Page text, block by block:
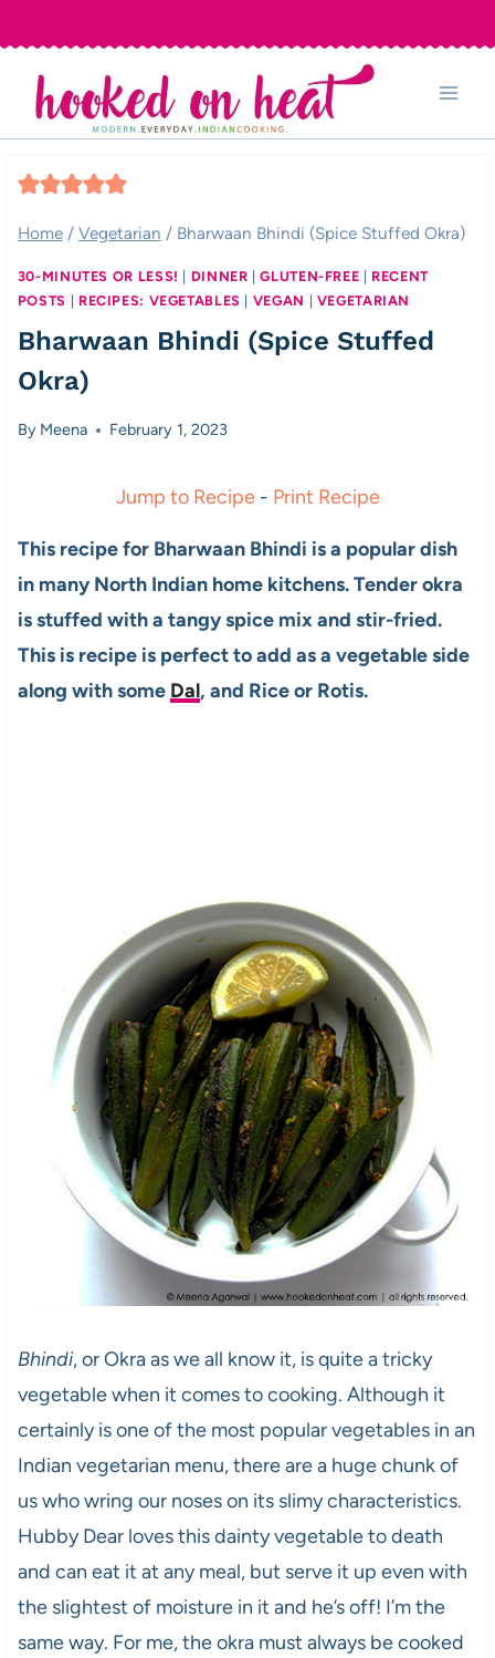
to
content
Home / Vegetarian / Bharwaan Bhindi (Spice Stuffed Okra)
30-MINUTES OR LESS! DINNER |GLUTEN-FREE
RECENT
POSTS
RECIPES: VEGETABLES VEGAN VEGETARIAN
Bharwaan Bhindi (Spice Stuffed
Okra)
By Meena February 1, 2023
Jump to Recipe- Print Recipe
This recipe for Bharwaan Bhindi is a popular dish
in many North Indian home kitchens. Tender okra
is stuffed with a tangy spice mix and stir-fried.
This is recipe is perfect to add as a vegetable side
along with some Dal, and Rice or Rotis.
Bhindi, or Okra as we all know it, is quite a tricky
vegetable when it comes to cooking. Although it
certainly is one of the most popular vegetables in an
Indian vegetarian menu, there are a huge chunk of
us who wring our noses on its slimy characteristics.
Hubby Dear loves this dainty vegetable to death
and can eat it at any meal, but serve it up even with
the slightest of moisture in it and he’s off! I’m the
same way. For me, the okra must always be cooked